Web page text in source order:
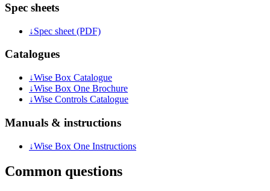
Spec sheets
↓Spec sheet (PDF)
Catalogues
↓Wise Box Catalogue
↓Wise Box One Brochure
↓Wise Controls Catalogue
Manuals & instructions
↓Wise Box One Instructions
Common questions